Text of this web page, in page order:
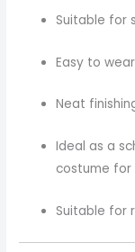
Suitable for
Easy to
Neat
Ideal as a
costume for
Suitable for